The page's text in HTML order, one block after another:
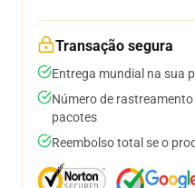
Transação segura
Entrega mundial na sua
Número de
pacotes
Reembolso total se o